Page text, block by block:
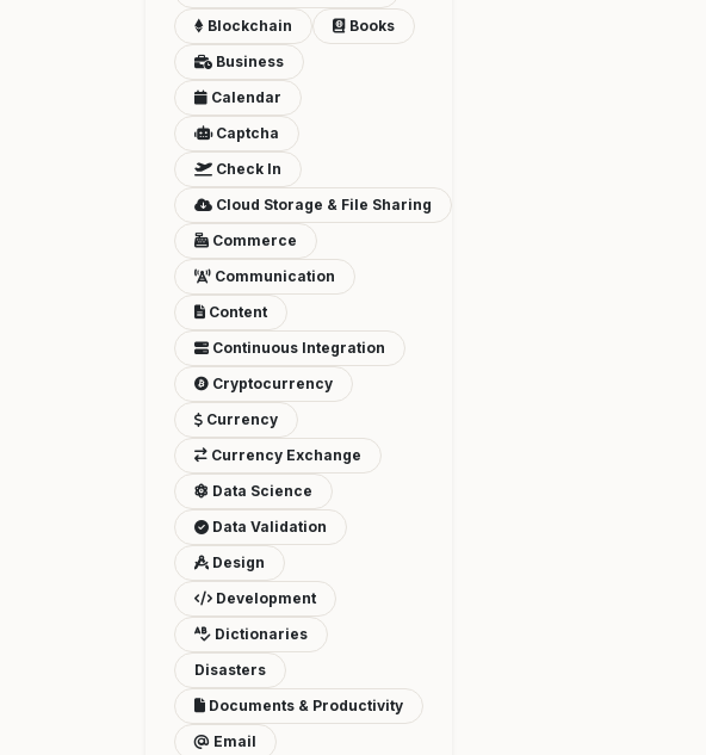
Blockchain
Books
Business
Calendar
Captcha
Check In
Cloud Storage & File Sharing
Commerce
Communication
Content
Continuous Integration
Cryptocurrency
Currency
Currency Exchange
Data Science
Data Validation
Design
Development
Dictionaries
Disasters
Documents & Productivity
Email